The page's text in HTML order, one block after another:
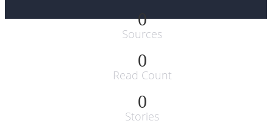
0
Sources
0
Read Count
0
Stories